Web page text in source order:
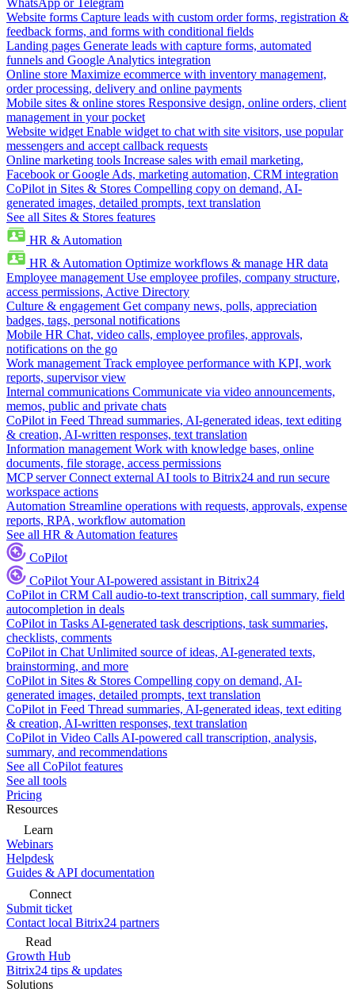
WhatsApp or Telegram
Website forms Capture leads with custom order forms, registration &
feedback forms, and forms with conditional fields
Landing pages Generate leads with capture forms, automated
funnels and Google Analytics integration
Online store Maximize ecommerce with inventory management,
order processing, delivery and online payments
Mobile sites & online stores Responsive design, online orders, client
management in your pocket
Website widget Enable widget to chat with site visitors, use popular
messengers and accept callback requests
Online marketing tools Increase sales with email marketing,
Facebook or Google Ads, marketing automation, CRM integration
CoPilot in Sites & Stores Compelling copy on demand, AI-
generated images, detailed prompts, text translation
See all Sites & Stores features
HR & Automation
HR & Automation Optimize workflows & manage HR data
Employee management Use employee profiles, company structure,
access permissions, Active Directory
Culture & engagement Get company news, polls, appreciation
badges, tags, personal notifications
Mobile HR Chat, video calls, employee profiles, approvals,
notifications on the go
Work management Track employee performance with KPI, work
reports, supervisor view
Internal communications Communicate via video announcements,
memos, public and private chats
CoPilot in Feed Thread summaries, AI-generated ideas, text editing
& creation, AI-written responses, text translation
Information management Work with knowledge bases, online
documents, file storage, access permissions
MCP server Connect external AI tools to Bitrix24 and run secure
workspace actions
Automation Streamline operations with requests, approvals, expense
reports, RPA, workflow automation
See all HR & Automation features
CoPilot
CoPilotYour AI-powered assistant in Bitrix24
CoPilot in CRM Call audio-to-text transcription, call summary, field
autocompletion in deals
CoPilot in Tasks AI-generated task descriptions, task summaries,
checklists, comments
CoPilot in Chat Unlimited source of ideas, AI-generated texts,
brainstorming, and more
CoPilot in Sites & Stores Compelling copy on demand, AI-
generated images, detailed prompts, text translation
CoPilot in Feed Thread summaries, AI-generated ideas, text editing
& creation, AI-written responses, text translation
CoPilot in Video Calls AI-powered call transcription, analysis,
summary, and recommendations
See all CoPilot features
See all tools
Pricing
Resources
Learn
Webinars
Helpdesk
Guides & API documentation
Connect
Submit ticket
Contact local Bitrix24 partners
Read
Growth Hub
Bitrix24 tips & updates
Solutions